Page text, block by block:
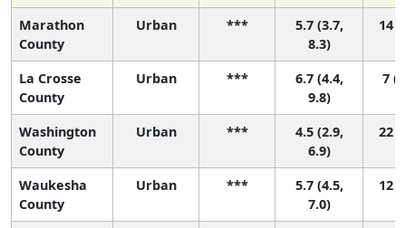
Marathon
County
Urban ***
5.7 (3.7,
8.3)
14
La Crosse
County
Urban ***
6.7 (4.4,
9.8)
7
Washington
County
Urban ***
4.5 (2.9,
6.9)
22
Waukesha
County
Urban ***
5.7 (4.5,
7.0)
12